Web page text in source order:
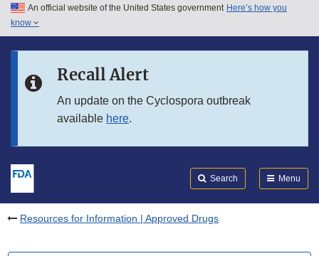
Skip to main content
Skip to in this section menu
An official website of the United States government Here’s how you
know
Recall Alert
An update on the Cyclospora outbreak
available here.
Search Menu
Resources for Information | Approved Drugs